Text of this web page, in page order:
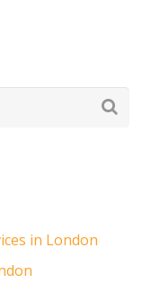
in London